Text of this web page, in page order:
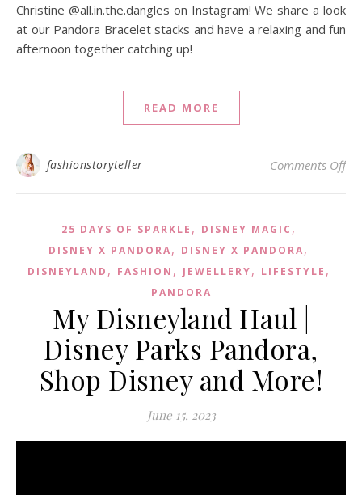
Christine @all.in.the.dangles on Instagram! We share a look
at our Pandora Bracelet stacks and have a relaxing and fun
afternoon together catching up!
READ MORE
fashionstoryteller Comments Offon
25 DAYS OF SPARKLE , DISNEY MAGIC ,
DISNEY X PANDORA, DISNEY X PANDORA,
DISNEYLAND , FASHION , JEWELLERY, LIFESTYLE ,
PANDORA
My Disneyland Haul |
Disney Parks Pandora,
Shop Disney and More!
June 15, 2023